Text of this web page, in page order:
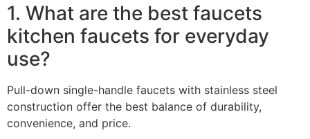
1. What are the best faucets
kitchen faucets for everyday
use?
Pull-down single-handle faucets with stainless steel
construction offer the best balance of durability,
convenience, and price.